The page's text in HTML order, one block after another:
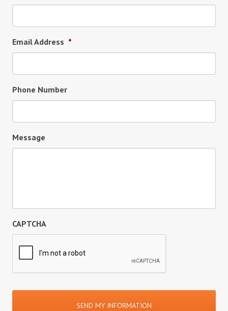
Email Address *
Phone Number
Message
CAPTCHA